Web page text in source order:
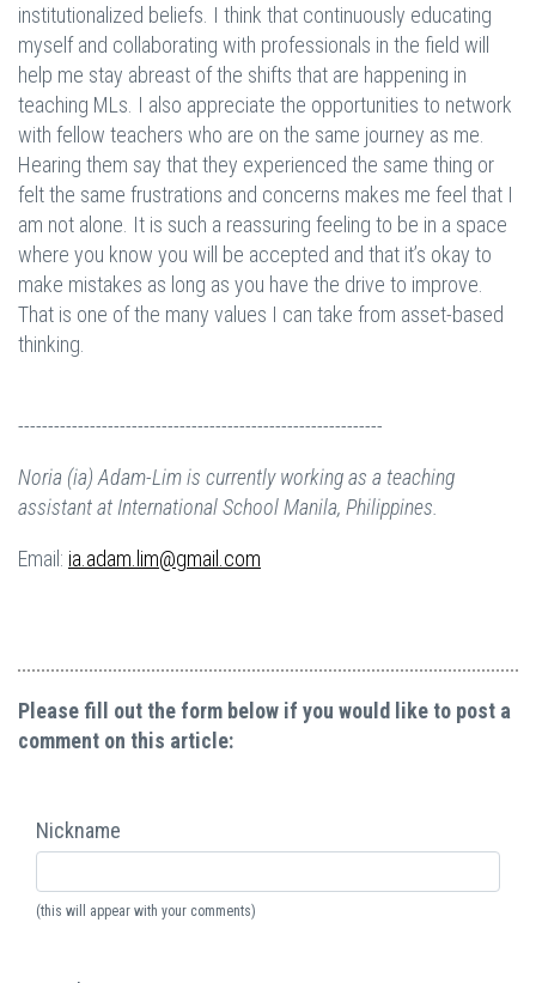
institutionalized beliefs. I think that continuously educating
myself and collaborating with professionals in the field will
help me stay abreast of the shifts that are happening in
teaching MLs. I also appreciate the opportunities to network
with fellow teachers who are on the same journey as me.
Hearing them say that they experienced the same thing or
felt the same frustrations and concerns makes me feel that I
am not alone. It is such a reassuring feeling to be in a space
where you know you will be accepted and that it’s okay to
make mistakes as long as you have the drive to improve.
That is one of the many values I can take from asset-based
thinking.
-------------------------------------------------------------
Noria (ia) Adam-Lim is currently working as a teaching
assistant at International School Manila, Philippines.
Email: ia.adam.lim@gmail.com
Please fill out the form below if you would like to post a
comment on this article:
Nickname
(this will appear with your comments)